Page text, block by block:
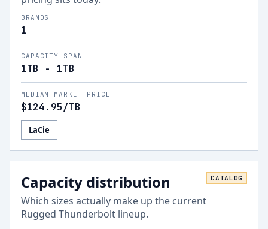
BRANDS
1
CAPACITY SPAN
1TB - 1TB
MEDIAN MARKET PRICE
$124.95/TB
LaCie
Capacity distribution
Which sizes actually make up the current
Rugged Thunderbolt lineup.
CATALOG